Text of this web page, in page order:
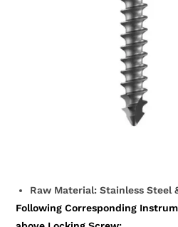
Raw Material: Stainless Steel
Following Corresponding